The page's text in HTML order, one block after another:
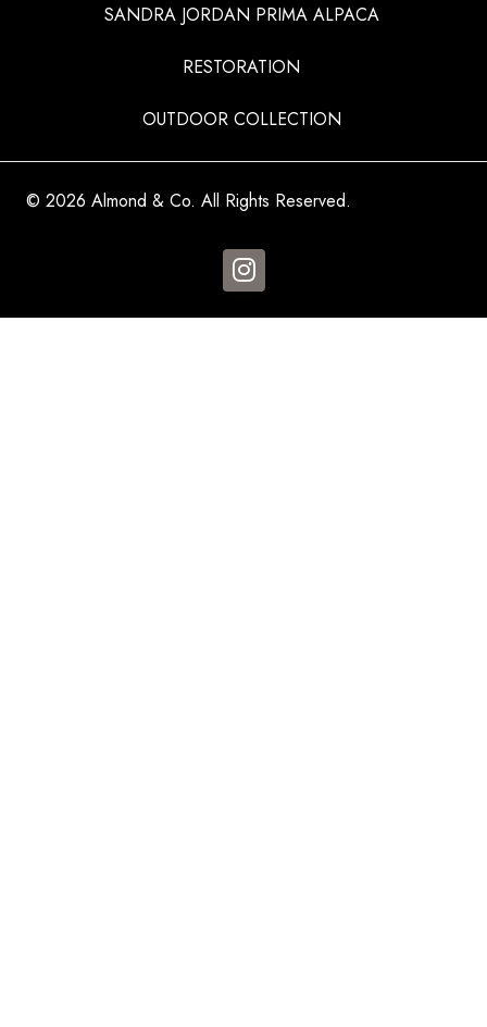
SANDRA JORDAN PRIMA ALPACA
RESTORATION
OUTDOOR COLLECTION
© 2026 Almond & Co. All Rights Reserved.